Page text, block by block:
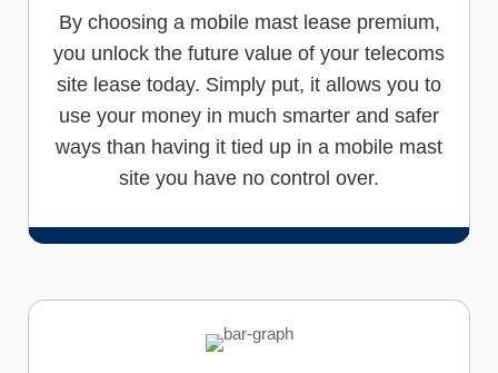
By choosing a mobile mast lease premium,
you unlock the future value of your telecoms
site lease today. Simply put, it allows you to
use your money in much smarter and safer
ways than having it tied up in a mobile mast
site you have no control over.